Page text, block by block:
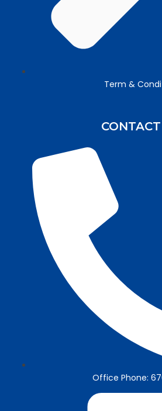
Term &
CONTACT
Office Phone: